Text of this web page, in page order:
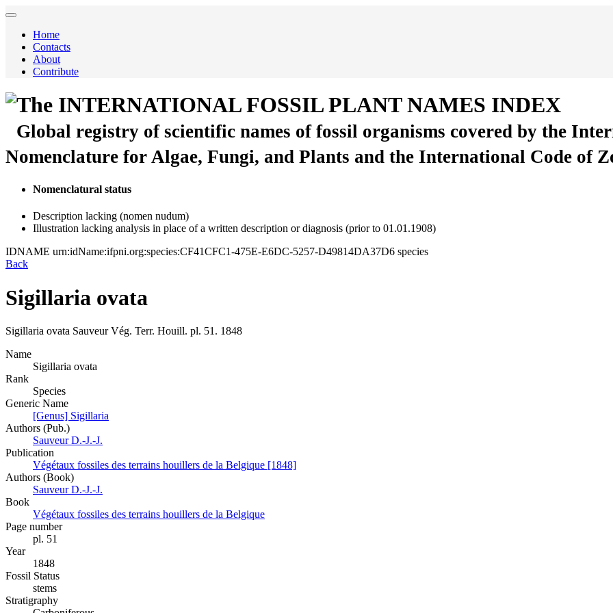
Home
Contacts
About
Contribute
The INTERNATIONAL FOSSIL PLANT NAMES INDEX
Global registry of scientific names of fossil organisms covered by the
Nomenclature for Algae, Fungi, and Plants and the International Code of
Nomenclatural status
Description lacking (nomen nudum)
Illustration lacking analysis in place of a written description or diagnosis (prior to 01.01.1908)
IDNAME urn:idName:ifpni.org:species:CF41CFC1-475E-E6DC-5257-D49814DA37D6 species
Back
Sigillaria ovata
Sigillaria ovata Sauveur Vég. Terr. Houill. pl. 51. 1848
Name
Sigillaria ovata
Rank
Species
Generic Name
[Genus] Sigillaria
Authors (Pub.)
Sauveur D.-J.-J.
Publication
Végétaux fossiles des terrains houillers de la Belgique [1848]
Authors (Book)
Sauveur D.-J.-J.
Book
Végétaux fossiles des terrains houillers de la Belgique
Page number
pl. 51
Year
1848
Fossil Status
stems
Stratigraphy